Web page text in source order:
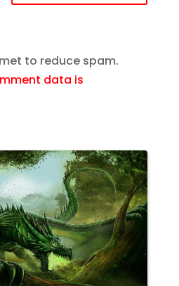
to reduce spam.
data is